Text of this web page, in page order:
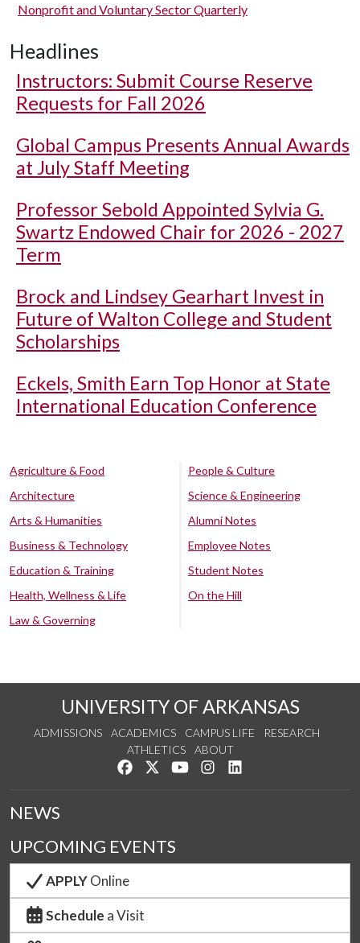
Nonprofit and Voluntary Sector Quarterly
Headlines
Instructors: Submit Course Reserve
Requests for Fall 2026
Global Campus Presents Annual Awards
at July Staff Meeting
Professor Sebold Appointed Sylvia G.
Swartz Endowed Chair for 2026 - 2027
Term
Brock and Lindsey Gearhart Invest in
Future of Walton College and Student
Scholarships
Eckels, Smith Earn Top Honor at State
International Education Conference
Agriculture & Food
Architecture
Arts & Humanities
Business & Technology
Education & Training
Health, Wellness & Life
Law & Governing
People & Culture
Science & Engineering
Alumni Notes
Employee Notes
Student Notes
On the Hill
UNIVERSITY OF ARKANSAS
ADMISSIONS ACADEMICS CAMPUS LIFE
RESEARCH
ATHLETICS
ABOUT
Like us on Facebook
Follow us on Twitter
Watch us on YouTube
See us on Instagram
NEWS
UPCOMING EVENTS
APPLYOnline
Schedule a Visit